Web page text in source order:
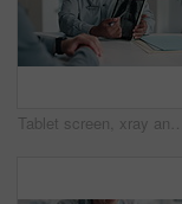
Tablet screen, xray and hands of doctor with man in hospital for treatment plan, healthcare or explaining. Technology, consultation and medical worker with male patient for radiology scan in clinic.